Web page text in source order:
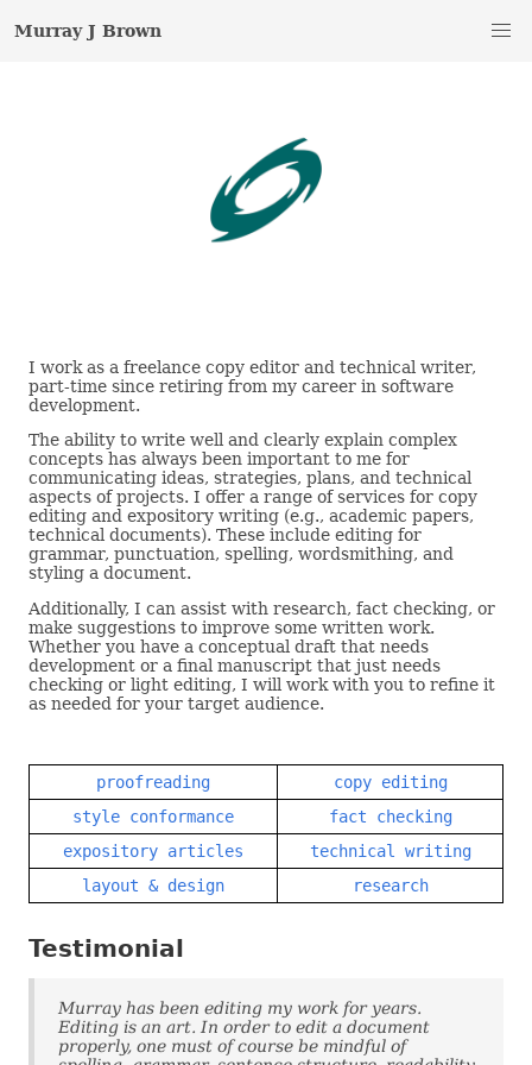
Murray J Brown
I work as a freelance copy editor and technical writer,
part-time since retiring from my career in software
development.
The ability to write well and clearly explain complex
concepts has always been important to me for
communicating ideas, strategies, plans, and technical
aspects of projects. I offer a range of services for copy
editing and expository writing (e.g., academic papers,
technical documents). These include editing for
grammar, punctuation, spelling, wordsmithing, and
styling a document.
Additionally, I can assist with research, fact checking, or
make suggestions to improve some written work.
Whether you have a conceptual draft that needs
development or a final manuscript that just needs
checking or light editing, I will work with you to refine it
as needed for your target audience.
proofreading
copy editing
style conformance
fact checking
expository articles
technical writing
layout & design
research
Testimonial
Murray has been editing my work for years.
Editing is an art. In order to edit a document
properly, one must of course be mindful of